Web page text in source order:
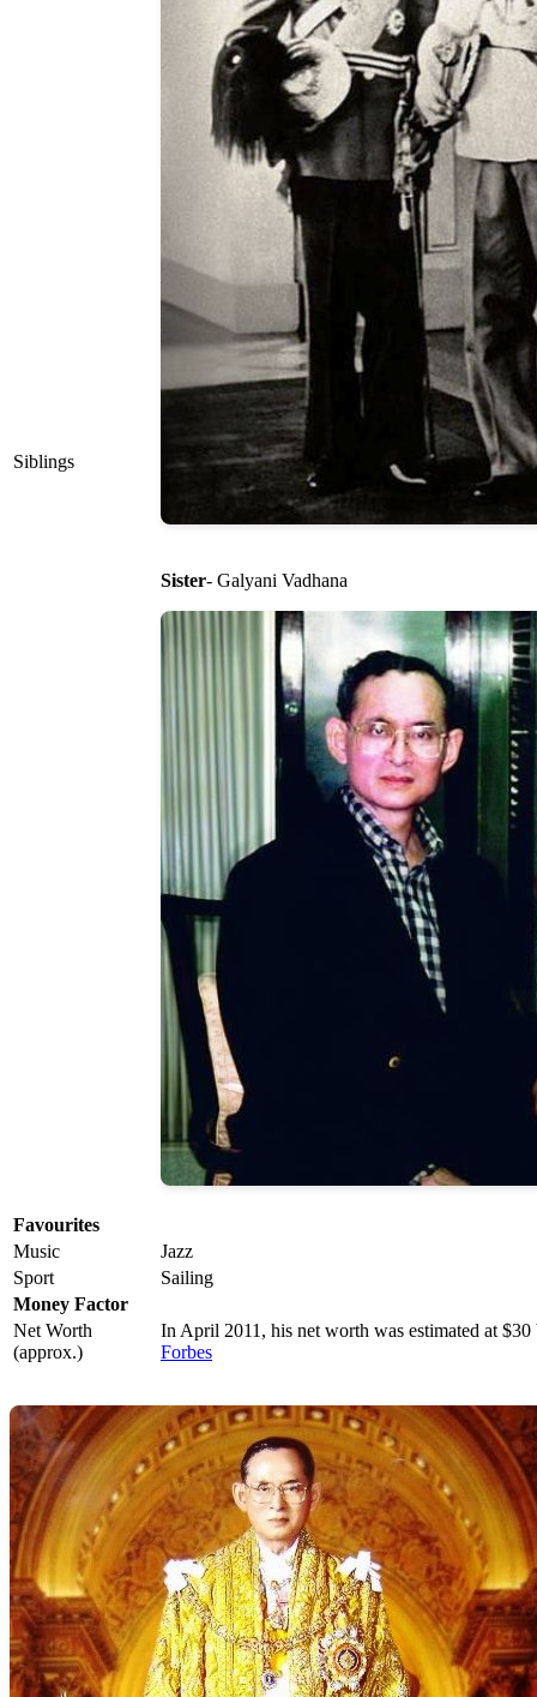
Siblings
Sister- Galyani Vadhana
Favourites
Music
Jazz
Sport
Sailing
Money Factor
Net Worth
(approx.)
In April 2011, his net worth was estimated at
Forbes